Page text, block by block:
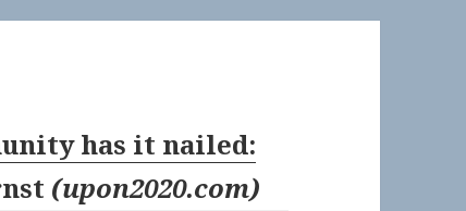
has it nailed:
(upon2020.com)